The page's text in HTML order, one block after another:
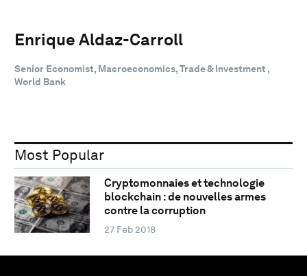
Enrique Aldaz-Carroll
Senior Economist, Macroeconomics, Trade & Investment ,
World Bank
Most Popular
Cryptomonnaies et technologie
blockchain : de nouvelles armes
contre la corruption
27 Feb 2018